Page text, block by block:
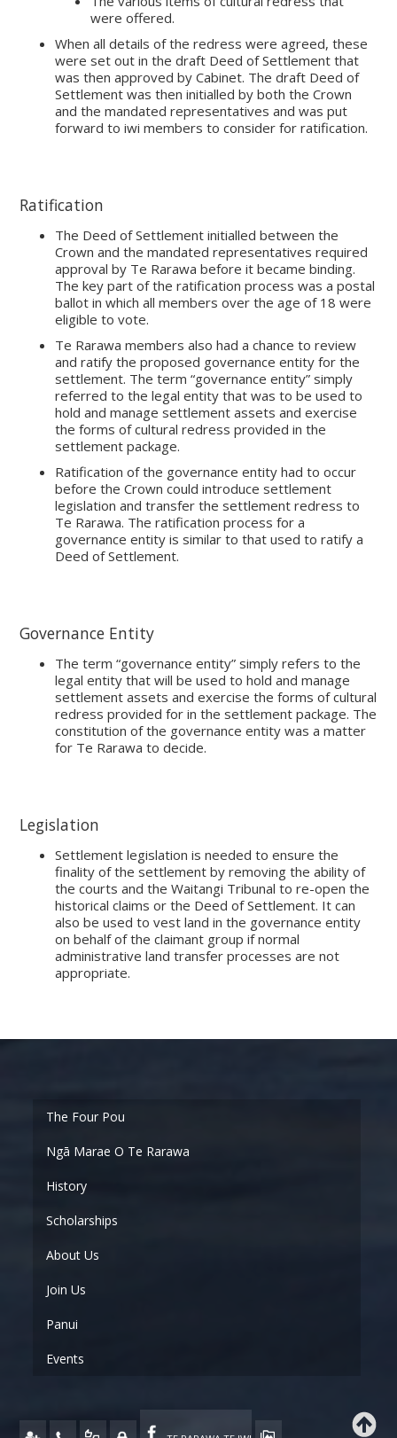
were offered.
When all details of the redress were agreed, these
were set out in the draft Deed of Settlement that
was then approved by Cabinet. The draft Deed of
Settlement was then initialled by both the Crown
and the mandated representatives and was put
forward to iwi members to consider for ratification.
Ratification
The Deed of Settlement initialled between the
Crown and the mandated representatives required
approval by Te Rarawa before it became binding.
The key part of the ratification process was a postal
ballot in which all members over the age of 18 were
eligible to vote.
Te Rarawa members also had a chance to review
and ratify the proposed governance entity for the
settlement. The term “governance entity” simply
referred to the legal entity that was to be used to
hold and manage settlement assets and exercise
the forms of cultural redress provided in the
settlement package.
Ratification of the governance entity had to occur
before the Crown could introduce settlement
legislation and transfer the settlement redress to
Te Rarawa. The ratification process for a
governance entity is similar to that used to ratify a
Deed of Settlement.
Governance Entity
The term “governance entity” simply refers to the
legal entity that will be used to hold and manage
settlement assets and exercise the forms of cultural
redress provided for in the settlement package. The
constitution of the governance entity was a matter
for Te Rarawa to decide.
Legislation
Settlement legislation is needed to ensure the
finality of the settlement by removing the ability of
the courts and the Waitangi Tribunal to re-open the
historical claims or the Deed of Settlement. It can
also be used to vest land in the governance entity
on behalf of the claimant group if normal
administrative land transfer processes are not
appropriate.
Ngā Marae O Te Rarawa
History
Scholarships
About Us
Join Us
Panui
Events